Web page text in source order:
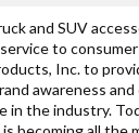
and SUV
to
Inc. to
awareness
the industry.